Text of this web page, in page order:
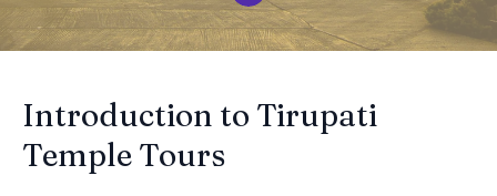
Introduction to Tirupati
Temple Tours